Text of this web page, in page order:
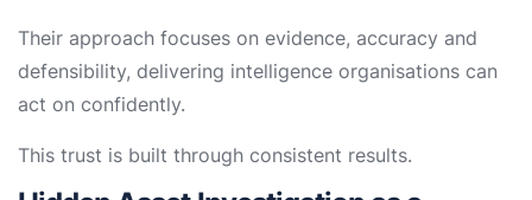
Their approach focuses on evidence, accuracy and
defensibility, delivering intelligence organisations can
act on confidently.
This trust is built through consistent results.